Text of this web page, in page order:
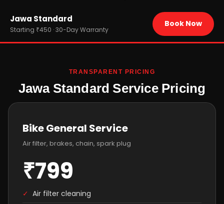
Brands
Jawa
Jawa Standard
Starting ₹450 · 30-Day Warranty
Book Now
TRANSPARENT PRICING
Jawa Standard Service Pricing
Bike General Service
Air filter, brakes, chain, spark plug
₹799
✓ Air filter cleaning